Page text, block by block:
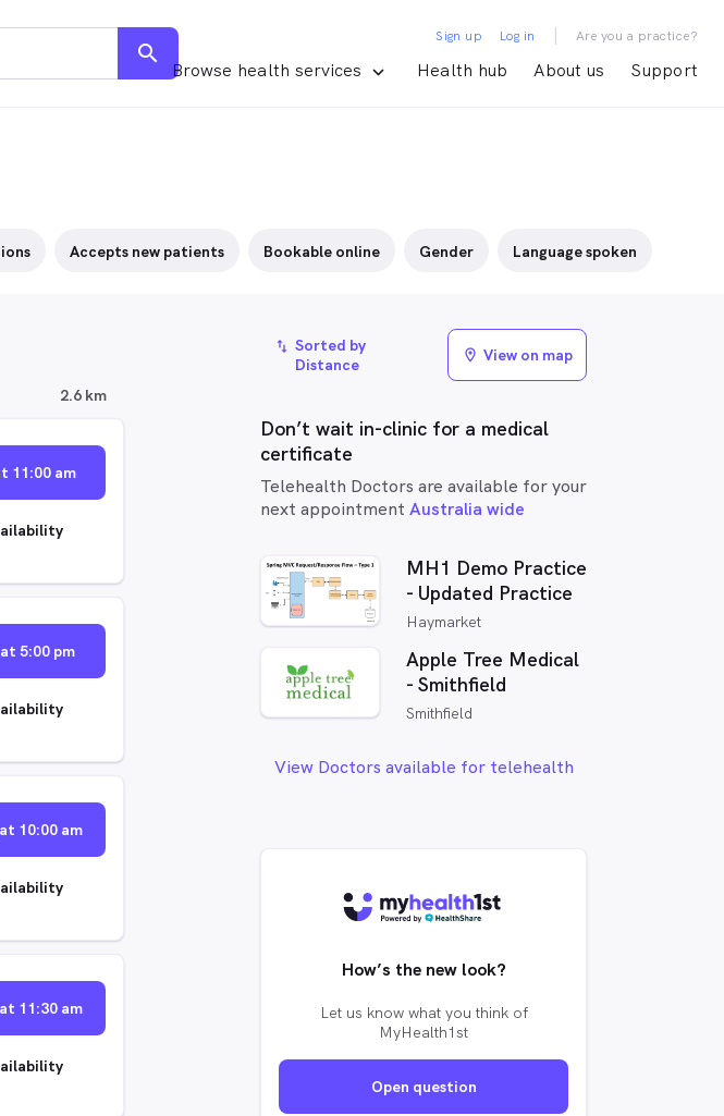
search
Browse health services Health hub About us Support
Sign up Log in | Are you a practice?
Accepts new patients Bookable online Gender Language spoken
2.6 km
11:00 am
5:00 pm
10:00 am
11:30 am
import_export Sorted by
Distance
location_on View on map
Don’t wait in-clinic for a medical
certificate
Telehealth Doctors are available for your
next appointment Australia wide
MH1 Demo Practice
- Updated Practice
Haymarket
Apple Tree Medical
- Smithfield
Smithfield
View Doctors available for telehealth
How’s the new look?
Let us know what you think of
MyHealth1st
Open question